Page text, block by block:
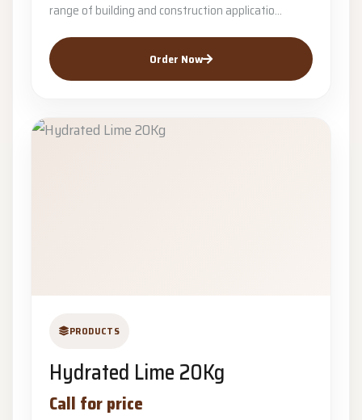
range of building and construction applicatio...
Order Now
PRODUCTS
Hydrated Lime 20Kg
Call for price